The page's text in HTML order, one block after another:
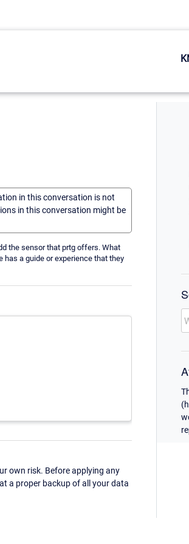
in this conversation is not
in this conversation might be
the sensor that prtg offers. What
a guide or experience that they
own risk. Before applying any
a proper backup of all your data